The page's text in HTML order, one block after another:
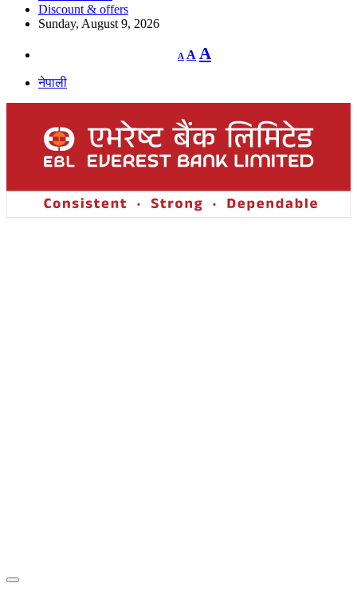
Discount & offers
Sunday, August 9, 2026
A
Decrease
font
A Reset
font
A
नेपाली